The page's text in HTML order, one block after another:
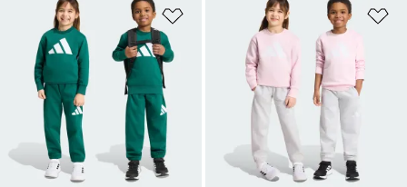
Add to Wishlist